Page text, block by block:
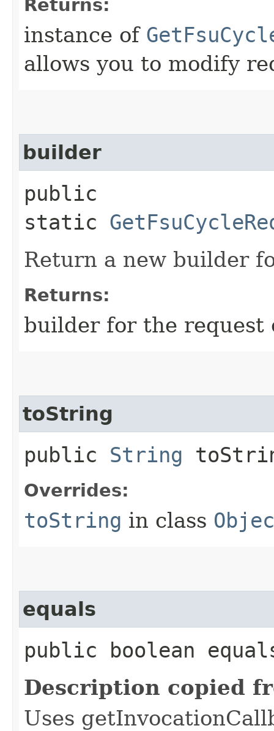
Returns:
instance of
allows you to modify
builder
public
static
Return a new builder
Returns:
builder for the request
toString
public String
Overrides:
toString in class
equals
public boolean
Description copied
Uses